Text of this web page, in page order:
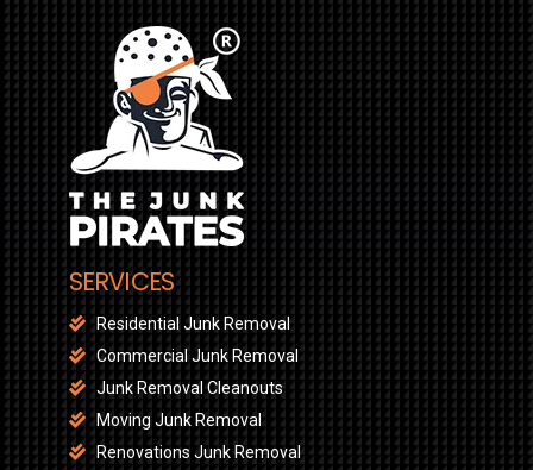
SERVICES
Residential Junk Removal
Commercial Junk Removal
Junk Removal Cleanouts
Moving Junk Removal
Renovations Junk Removal